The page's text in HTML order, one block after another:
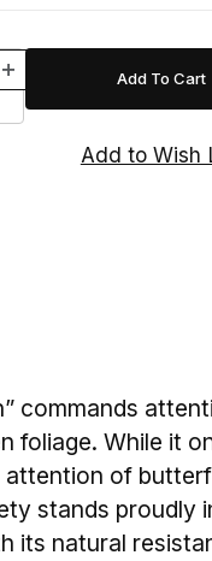
commands
foliage. While it
attention of
stands proudly
its natural